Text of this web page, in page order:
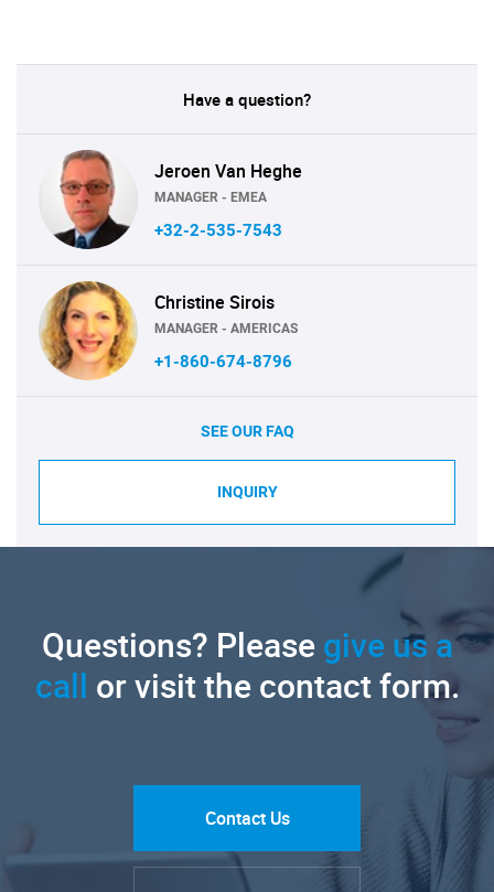
Have a question?
Jeroen Van Heghe
MANAGER - EMEA
+32-2-535-7543
Christine Sirois
MANAGER - AMERICAS
+1-860-674-8796
SEE OUR FAQ
INQUIRY
Questions? Pleasegive us a
call or visit the contact form.
Contact Us